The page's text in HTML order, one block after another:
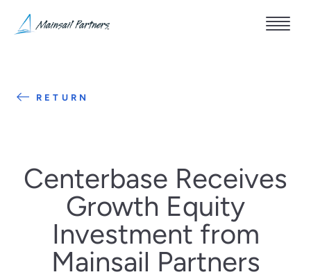
RETURN
Centerbase Receives
Growth Equity
Investment from
Mainsail Partners